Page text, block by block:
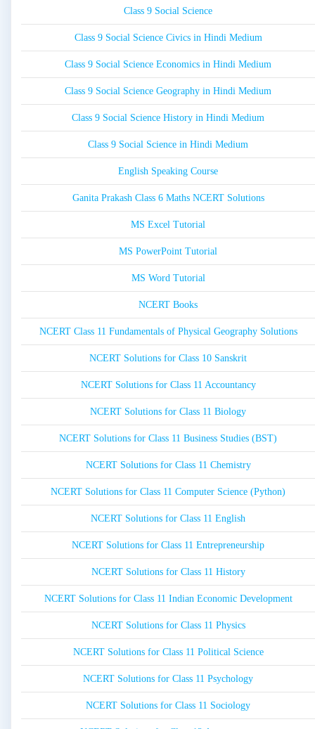
Class 9 Social Science
Class 9 Social Science Civics in Hindi Medium
Class 9 Social Science Economics in Hindi Medium
Class 9 Social Science Geography in Hindi Medium
Class 9 Social Science History in Hindi Medium
Class 9 Social Science in Hindi Medium
English Speaking Course
Ganita Prakash Class 6 Maths NCERT Solutions
MS Excel Tutorial
MS PowerPoint Tutorial
MS Word Tutorial
NCERT Books
NCERT Class 11 Fundamentals of Physical Geography Solutions
NCERT Solutions for Class 10 Sanskrit
NCERT Solutions for Class 11 Accountancy
NCERT Solutions for Class 11 Biology
NCERT Solutions for Class 11 Business Studies (BST)
NCERT Solutions for Class 11 Chemistry
NCERT Solutions for Class 11 Computer Science (Python)
NCERT Solutions for Class 11 English
NCERT Solutions for Class 11 Entrepreneurship
NCERT Solutions for Class 11 History
NCERT Solutions for Class 11 Indian Economic Development
NCERT Solutions for Class 11 Physics
NCERT Solutions for Class 11 Political Science
NCERT Solutions for Class 11 Psychology
NCERT Solutions for Class 11 Sociology